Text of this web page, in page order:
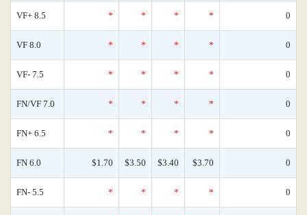
VF+ 8.5 * * * * 0
VF 8.0 * * * * 0
VF- 7.5 * * * * 0
FN/VF 7.0 * * * * 0
FN+ 6.5 * * * * 0
FN 6.0 $1.70 $3.50 $3.40 $3.70 0
FN- 5.5 * * * * 0